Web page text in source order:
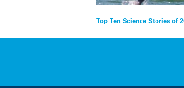
Post
navigation
Top Ten Science Stories of